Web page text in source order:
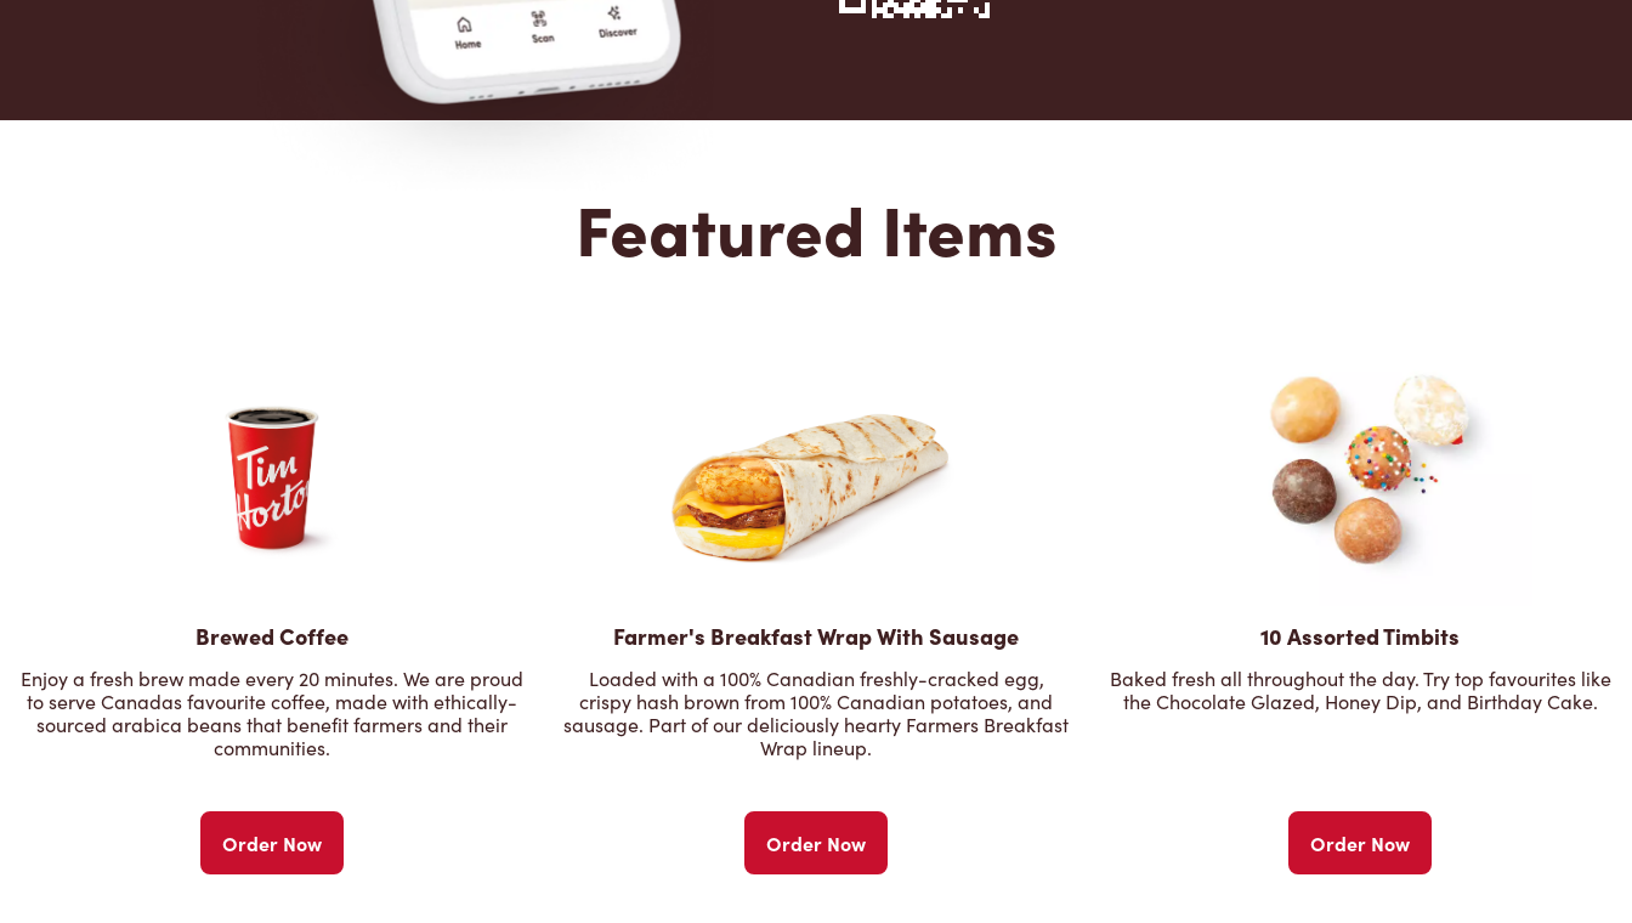
Featured Items
Brewed Coffee
Enjoy a fresh brew made every 20 minutes. We are proud
to serve Canadas favourite coffee, made with ethically-
sourced arabica beans that benefit farmers and their
communities.
Order Now
Farmer's Breakfast Wrap With Sausage
Loaded with a 100% Canadian freshly-cracked egg,
crispy hash brown from 100% Canadian potatoes, and
sausage. Part of our deliciously hearty Farmers Breakfast
Wrap lineup.
Order Now
10 Assorted Timbits
Baked fresh all throughout the day. Try top favourites like
the Chocolate Glazed, Honey Dip, and Birthday Cake.
Order Now